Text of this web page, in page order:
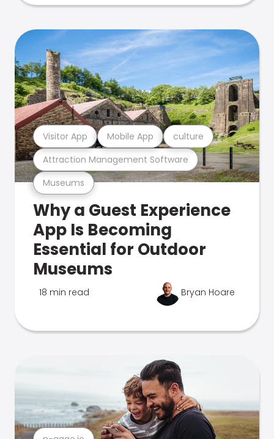
Museums
Attraction Management Software
Visitor App Mobile App culture
Why a Guest Experience
App Is Becoming
Essential for Outdoor
Museums
18 min read Bryan Hoare